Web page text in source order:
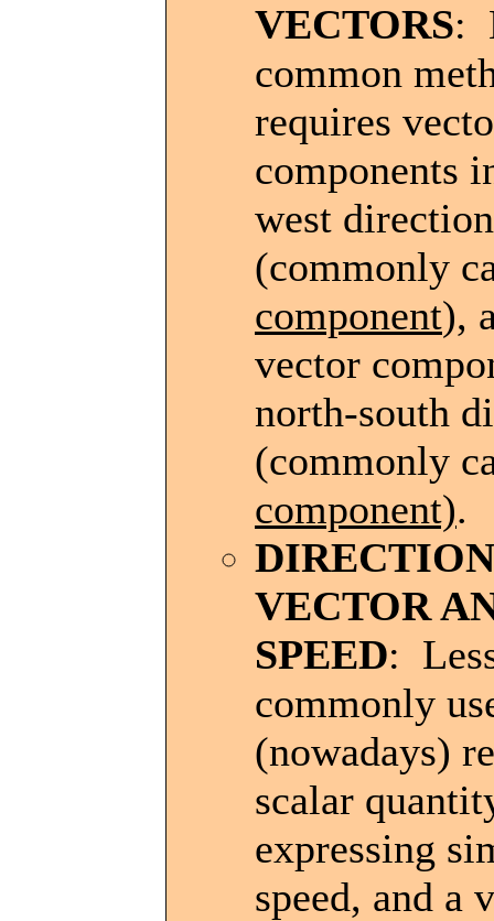
VECTORS:
common
requires
components
west direction
(commonly
component),
vector
north-south
(commonly
component).
DIRECTION
VECTOR
SPEED:
commonly
(nowadays)
scalar
expressing
speed, and a